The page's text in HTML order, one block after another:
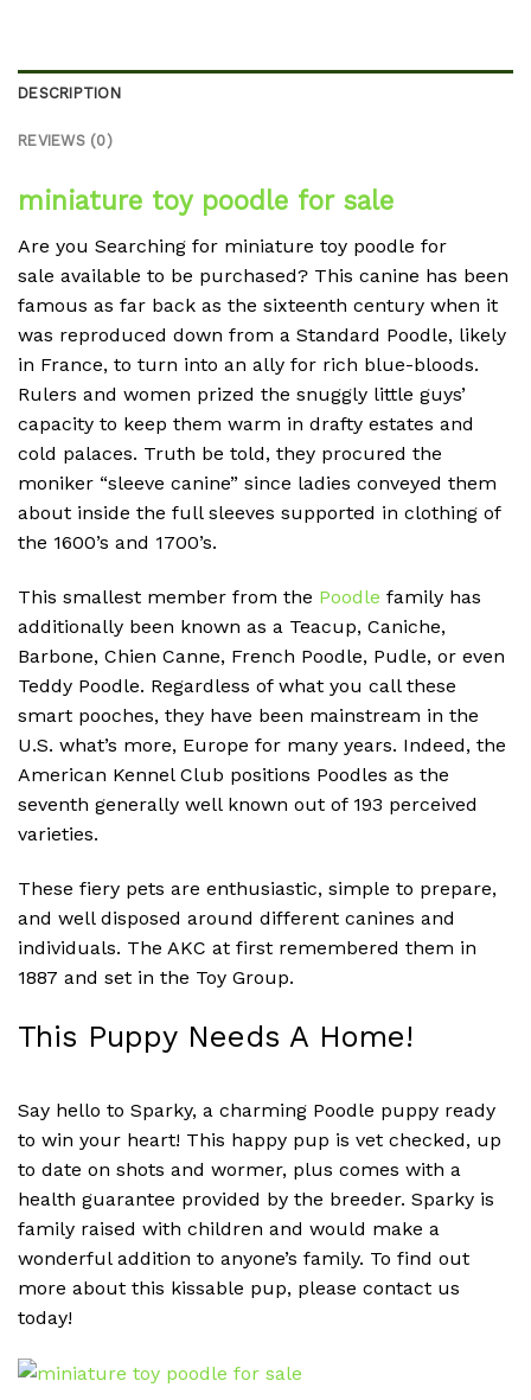
DESCRIPTION
REVIEWS (0)
miniature toy poodle for sale
Are you Searching for miniature toy poodle for
sale available to be purchased? This canine has been
famous as far back as the sixteenth century when it
was reproduced down from a Standard Poodle, likely
in France, to turn into an ally for rich blue-bloods.
Rulers and women prized the snuggly little guys’
capacity to keep them warm in drafty estates and
cold palaces. Truth be told, they procured the
moniker “sleeve canine” since ladies conveyed them
about inside the full sleeves supported in clothing of
the 1600’s and 1700’s.
This smallest member from the Poodle family has
additionally been known as a Teacup, Caniche,
Barbone, Chien Canne, French Poodle, Pudle, or even
Teddy Poodle. Regardless of what you call these
smart pooches, they have been mainstream in the
U.S. what’s more, Europe for many years. Indeed, the
American Kennel Club positions Poodles as the
seventh generally well known out of 193 perceived
varieties.
These fiery pets are enthusiastic, simple to prepare,
and well disposed around different canines and
individuals. The AKC at first remembered them in
1887 and set in the Toy Group.
This Puppy Needs A Home!
Say hello to Sparky, a charming Poodle puppy ready
to win your heart! This happy pup is vet checked, up
to date on shots and wormer, plus comes with a
health guarantee provided by the breeder. Sparky is
family raised with children and would make a
wonderful addition to anyone’s family. To find out
more about this kissable pup, please contact us
today!